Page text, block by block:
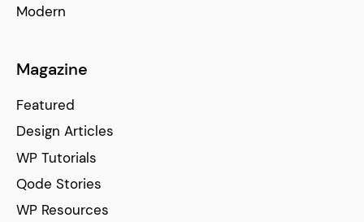
Modern
Magazine
Featured
Design Articles
WP Tutorials
Qode Stories
WP Resources